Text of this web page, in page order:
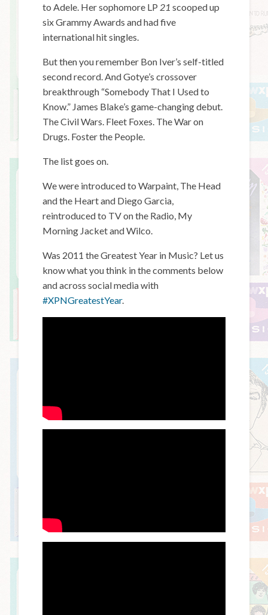
to Adele. Her sophomore LP 21 scooped up
six Grammy Awards and had five
international hit singles.
But then you remember Bon Iver’s self-titled
second record. And Gotye’s crossover
breakthrough “Somebody That I Used to
Know.” James Blake’s game-changing debut.
The Civil Wars. Fleet Foxes. The War on
Drugs. Foster the People.
The list goes on.
We were introduced to Warpaint, The Head
and the Heart and Diego Garcia,
reintroduced to TV on the Radio, My
Morning Jacket and Wilco.
Was 2011 the Greatest Year in Music? Let us
know what you think in the comments below
and across social media with
#XPNGreatestYear.